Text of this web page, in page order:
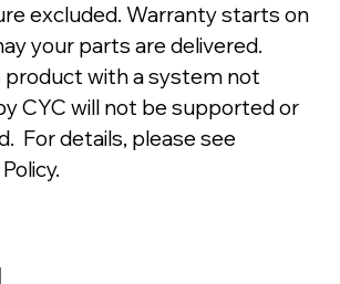
excluded. Warranty starts on
your parts are delivered.
product with a system not
CYC will not be supported or
For details, please see